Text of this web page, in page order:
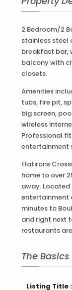
Property
2 Bedroom/2
stainless steel
breakfast bar,
balcony with
Amenities
tubs, fire pit,
big screen,
wireless
Professional
Flatirons
home to over
away. Located
entertainment
minutes to
and right next
The Basics